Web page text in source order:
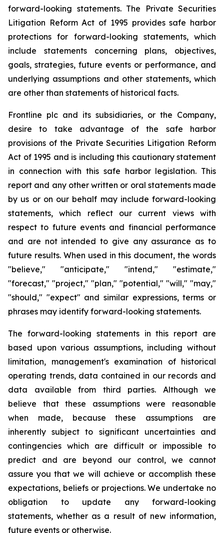
forward-looking statements. The Private Securities
Litigation Reform Act of 1995 provides safe harbor
protections for forward-looking statements, which
include statements concerning plans, objectives,
goals, strategies, future events or performance, and
underlying assumptions and other statements, which
are other than statements of historical facts.
Frontline plc and its subsidiaries, or the Company,
desire to take advantage of the safe harbor
provisions of the Private Securities Litigation Reform
Act of 1995 and is including this cautionary statement
in connection with this safe harbor legislation. This
report and any other written or oral statements made
by us or on our behalf may include forward-looking
statements, which reflect our current views with
respect to future events and financial performance
and are not intended to give any assurance as to
future results. When used in this document, the words
"believe," "anticipate," "intend," "estimate,"
"forecast," "project," "plan," "potential," "will," "may,"
"should," "expect" and similar expressions, terms or
phrases may identify forward-looking statements.
The forward-looking statements in this report are
based upon various assumptions, including without
limitation, management's examination of historical
operating trends, data contained in our records and
data available from third parties. Although we
believe that these assumptions were reasonable
when made, because these assumptions are
inherently subject to significant uncertainties and
contingencies which are difficult or impossible to
predict and are beyond our control, we cannot
assure you that we will achieve or accomplish these
expectations, beliefs or projections. We undertake no
obligation to update any forward-looking
statements, whether as a result of new information,
future events or otherwise.